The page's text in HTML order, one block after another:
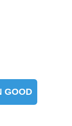
GOOD